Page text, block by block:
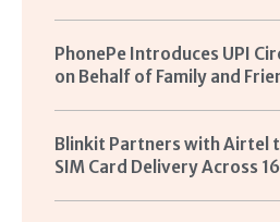
PhonePe Introduces UPI
on Behalf of Family and
Blinkit Partners with Airtel
SIM Card Delivery Across